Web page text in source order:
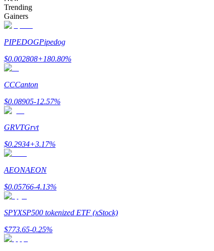
Copy Trading
Become a Copy Trader
Enjoy profit-sharing and copy trading commissions
Information
Trending
Gainers
PIPEDOGPipedog
$0.002808+180.80%
CCCanton
$0.08905-12.57%
GRVTGrvt
$0.2934+3.17%
AEONAEON
$0.05766-4.13%
SPYXSP500 tokenized ETF (xStock)
$773.65-0.25%